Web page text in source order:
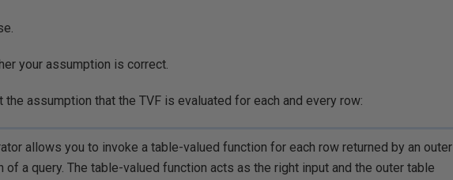
your assumption is correct.
the assumption that the TVF is evaluated for each and every row:
allows you to invoke a table-valued function for each row returned by an outer
a query. The table-valued function acts as the right input and the outer table